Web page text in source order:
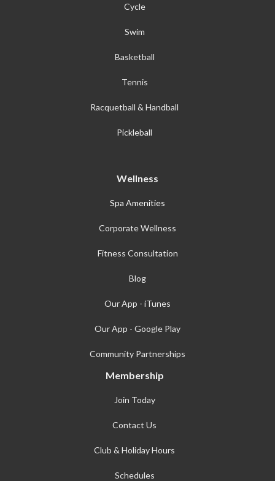
Cycle
Swim
Basketball
Tennis
Racquetball & Handball
Pickleball
Wellness
Spa Amenities
Corporate Wellness
Fitness Consultation
Blog
Our App - iTunes
Our App - Google Play
Community Partnerships
Membership
Join Today
Contact Us
Club & Holiday Hours
Schedules